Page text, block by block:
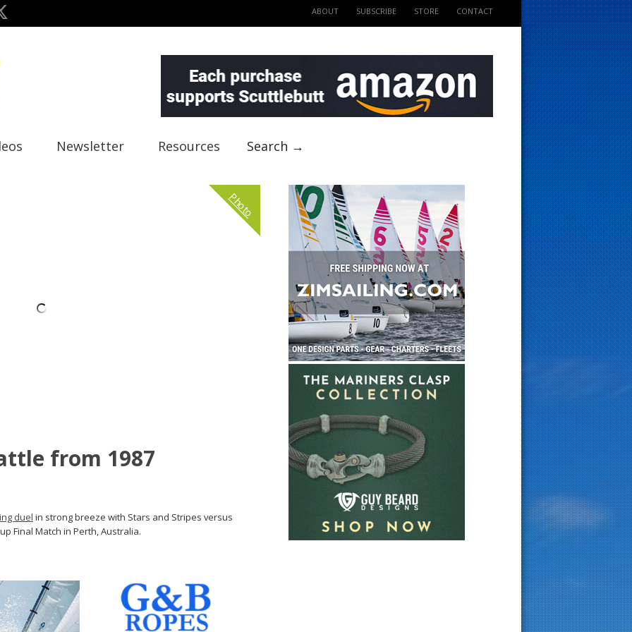
ABOUT SUBSCRIBE STORE CONTACT
Newsletter Resources Search →
Photo
from 1987
duel in strong breeze with Stars and Stripes versus
Final Match in Perth, Australia.